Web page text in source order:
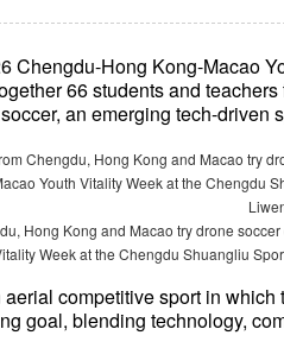
Chengdu-Hong Kong-Macao
66 students and
an emerging tech-driven
Hong Kong and Macao try drone
Week at the Chengdu Shuangliu
competitive sport in
goal, blending technology,